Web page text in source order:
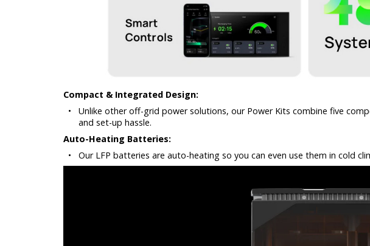
Compact & Integrated Design:
•
Unlike other off-grid power solutions, our Power Kits combine five
and set-up hassle.
Auto-Heating Batteries:
•
Our LFP batteries are auto-heating so you can even use them in cold